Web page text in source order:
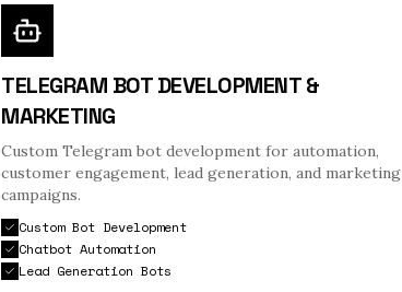
TELEGRAM BOT DEVELOPMENT &
MARKETING
Custom Telegram bot development for automation,
customer engagement, lead generation, and marketing
campaigns.
Custom Bot Development
Chatbot Automation
Lead Generation Bots